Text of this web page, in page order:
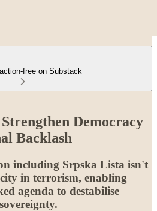
free on Substack
Democracy
Backlash
on including Srpska Lista isn't
in terrorism, enabling
agenda to destabilise